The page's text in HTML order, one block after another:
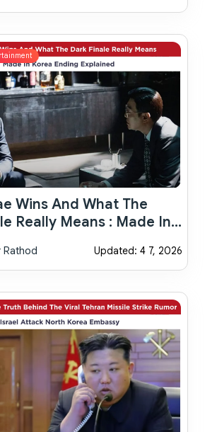
Wins And What The
Really Means : Made In
Explained
Rathod Updated: 4 7, 2026